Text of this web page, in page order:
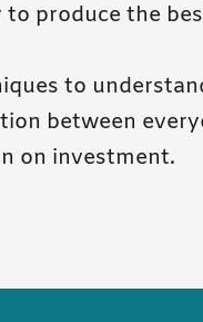
produce the
to
between
on investment.